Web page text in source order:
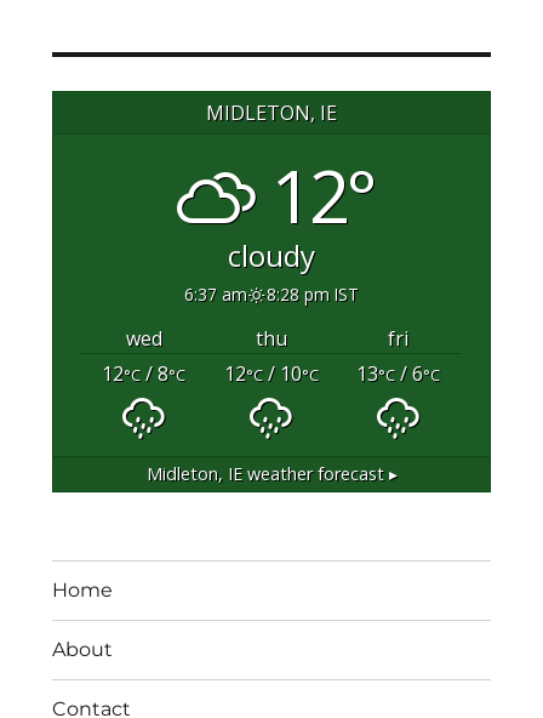
MIDLETON, IE
12°
cloudy
6:37 am 8:28 pm IST
wed thu
fri
12°C/ 8°C 12°C/ 10°C 13°C/ 6°C
Midleton, IEweather forecast ▸
Home
About
Contact